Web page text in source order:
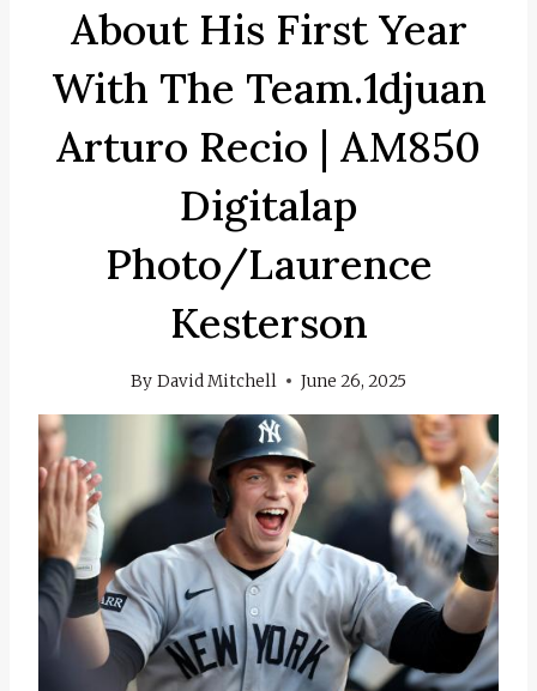
About His First Year
With The Team.1djuan
Arturo Recio | AM850
Digitalap
Photo/Laurence
Kesterson
By David Mitchell June 26, 2025